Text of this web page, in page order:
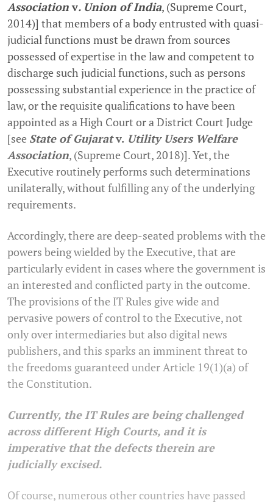
Associationv. Union of India, (Supreme Court,
2014)] that members of a body entrusted with quasi-
judicial functions must be drawn from sources
possessed of expertise in the law and competent to
discharge such judicial functions, such as persons
possessing substantial experience in the practice of
law, or the requisite qualifications to have been
appointed as a High Court or a District Court Judge
[see State of Gujaratv. Utility Users Welfare
Association, (Supreme Court, 2018)]. Yet, the
Executive routinely performs such determinations
unilaterally, without fulfilling any of the underlying
requirements.
Accordingly, there are deep-seated problems with the
powers being wielded by the Executive, that are
particularly evident in cases where the government is
an interested and conflicted party in the outcome.
The provisions of the IT Rules give wide and
pervasive powers of control to the Executive, not
only over intermediaries but also digital news
publishers, and this sparks an imminent threat to
the freedoms guaranteed under Article 19(1)(a) of
the Constitution.
Currently, the IT Rules are being challenged
across different High Courts, and it is
imperative that the defects therein are
judicially excised.
Of course, numerous other countries have passed